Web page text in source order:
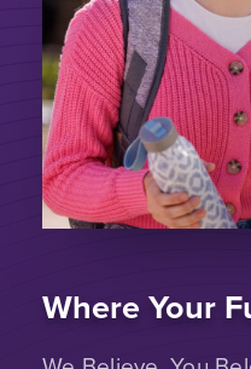
Where Your